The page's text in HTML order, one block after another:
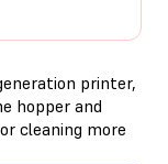
printer,
hopper and
cleaning more